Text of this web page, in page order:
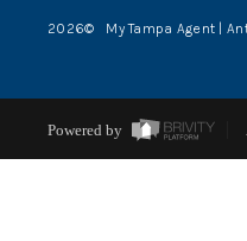
2026© My Tampa Agent |
Powered by